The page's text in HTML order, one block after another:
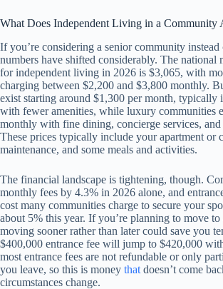
What Does Independent Living in a Community
If you’re considering a senior community instead
numbers have shifted considerably. The national
for independent living in 2026 is $3,065, with
charging between $2,200 and $3,800 monthly.
exist starting around $1,300 per month, typically
with fewer amenities, while luxury communities
monthly with fine dining, concierge services,
These prices typically include your apartment or
maintenance, and some meals and activities.
The financial landscape is tightening, though.
monthly fees by 4.3% in 2026 alone, and
cost many communities charge to secure your
about 5% this year. If you’re planning to move
moving sooner rather than later could save you
$400,000 entrance fee will jump to $420,000
most entrance fees are not refundable or only
you leave, so this is money that doesn’t come
circumstances change.